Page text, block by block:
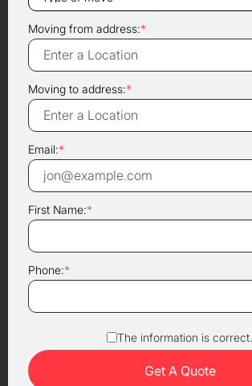
Moving from address:*
Moving to address:*
Email:*
First Name:*
Phone:*
The information is correct.